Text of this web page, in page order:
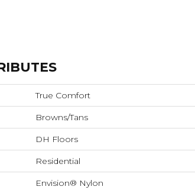
True Comfort
Browns/Tans
DH Floors
Residential
Envision® Nylon